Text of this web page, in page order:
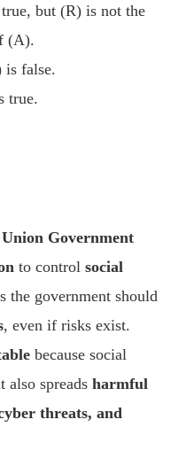
but (R) is not the
(A).
false.
true.
Union Government
to control social
the government should
, even if risks exist.
because social
also spreads harmful
threats, and